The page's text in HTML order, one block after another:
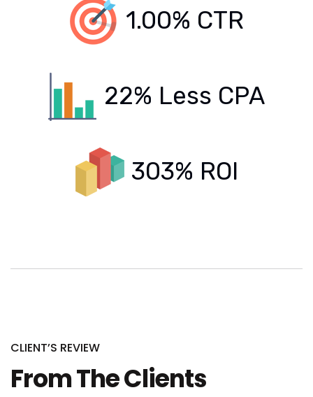
1.00% CTR
22% Less CPA
303% ROI
CLIENT’S REVIEW
From The Clients